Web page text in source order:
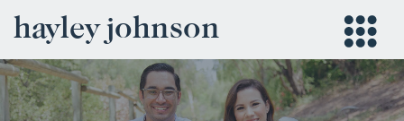
hayley johnson